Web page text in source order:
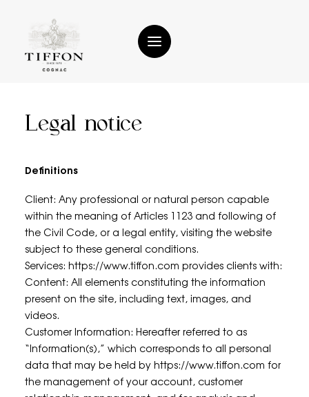
The reference house
Tiffon Cognacs
Tiffon Cocktails
Contact
Legal notice
Definitions
Client: Any professional or natural person capable
within the meaning of Articles 1123 and following of
the Civil Code, or a legal entity, visiting the website
subject to these general conditions.
Services: https://www.tiffon.com provides clients with:
Content: All elements constituting the information
present on the site, including text, images, and
videos.
Customer Information: Hereafter referred to as
“Information(s),” which corresponds to all personal
data that may be held by https://www.tiffon.com for
the management of your account, customer